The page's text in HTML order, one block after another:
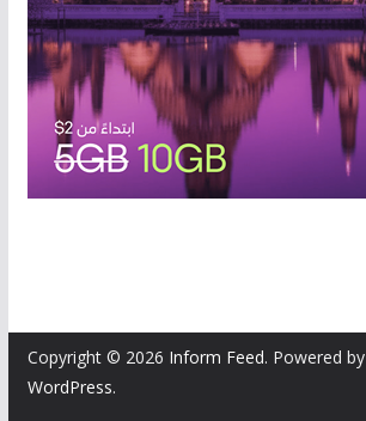
Copyright © 2026 Inform Feed. Powered by
WordPress.